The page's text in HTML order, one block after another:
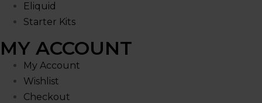
Eliquid
Starter Kits
MY ACCOUNT
My Account
Wishlist
Checkout